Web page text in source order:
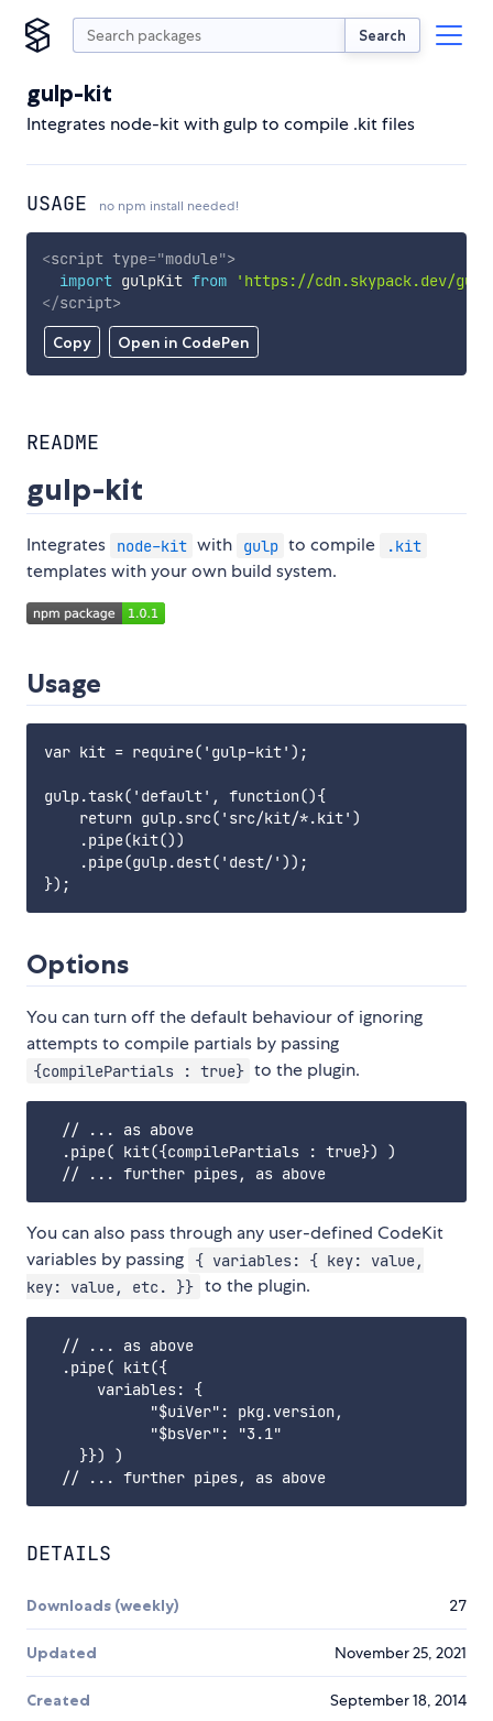
Search
gulp-kit
Integrates node-kit with gulp to compile .kit files
USAGE no npm install needed!
Copy Open in CodePen
<script type="module">
import gulpKit from
'https://cdn.skypack.dev/
</script>
README
gulp-kit
Integrates node-kit with gulp to compile .kit
templates with your own build system.
Usage
var kit = require('gulp-kit');
gulp.task('default', function(){
    return gulp.src('src/kit/*.kit')
    .pipe(kit())
    .pipe(gulp.dest('dest/'));
Options
You can turn off the default behaviour of ignoring
attempts to compile partials by passing
{compilePartials : true} to the plugin.
  // ... as above
  .pipe( kit({compilePartials : true}) )
You can also pass through any user-defined CodeKit
variables by passing
{ variables: { key: value,
key: value, etc. }} to the plugin.
  // ... as above
  .pipe( kit({
      variables: {
            "$uiVer": pkg.version,
            "$bsVer": "3.1"
    }}) )
DETAILS
Downloads (weekly) 27
Updated November 25, 2021
Created September 18, 2014